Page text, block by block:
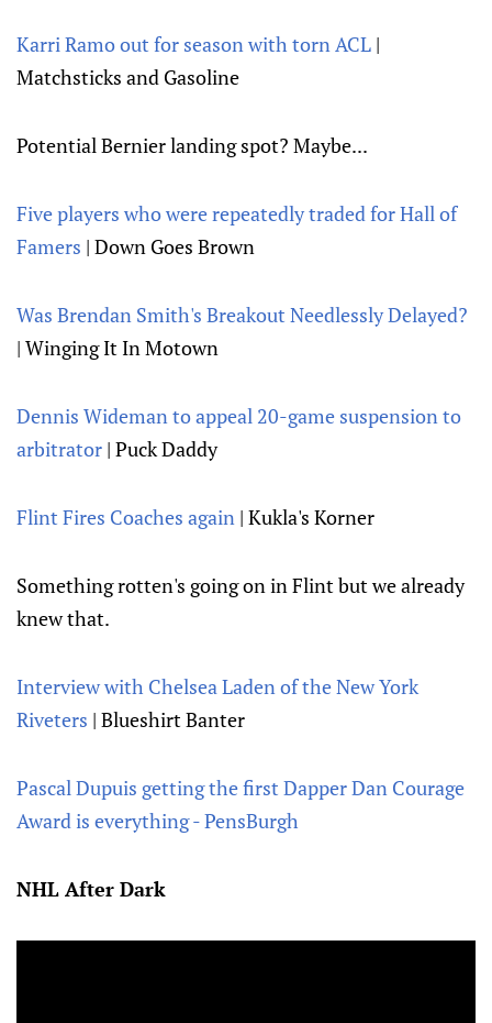
Karri Ramo out for season with torn ACL |
Matchsticks and Gasoline
Potential Bernier landing spot? Maybe...
Five players who were repeatedly traded for Hall of
Famers | Down Goes Brown
Was Brendan Smith's Breakout Needlessly Delayed?
| Winging It In Motown
Dennis Wideman to appeal 20-game suspension to
arbitrator | Puck Daddy
Flint Fires Coaches again | Kukla's Korner
Something rotten's going on in Flint but we already
knew that.
Interview with Chelsea Laden of the New York
Riveters | Blueshirt Banter
Pascal Dupuis getting the first Dapper Dan Courage
Award is everything - PensBurgh
NHL After Dark